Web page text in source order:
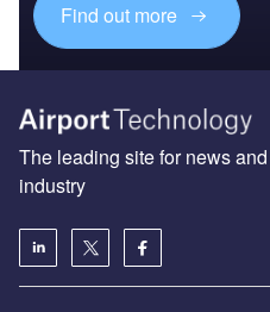
Find out more
The leading site for news
industry